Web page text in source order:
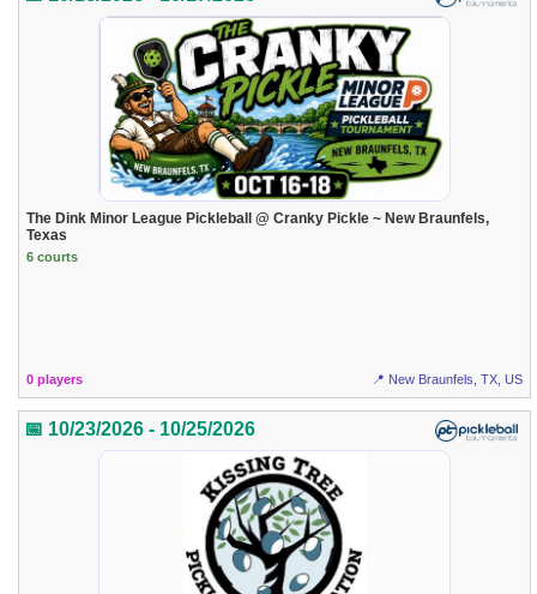
The Dink Minor League Pickleball @ Cranky Pickle ~ New Braunfels,
Texas
6 courts
0 players 📍 New Braunfels, TX, US
📅 10/23/2026 - 10/25/2026